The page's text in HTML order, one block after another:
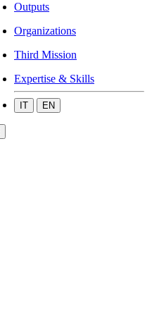
Outputs
Organizations
Third Mission
Expertise & Skills
IT EN